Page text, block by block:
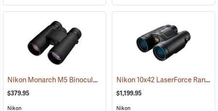
Nikon Monarch M5 Binoculars, 12x42 (91758)
$379.95
Nikon
Nikon 10x42 LaserForce Rangefinder Binoculars
$1,199.95
Nikon